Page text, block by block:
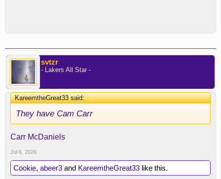
svtzr
- Lakers All Star -
KareemtheGreat33 said:↑
They have Cam Carr
Carr McDaniels
Jul 6, 2026
Cookie, abeer3 and KareemtheGreat33 like this.